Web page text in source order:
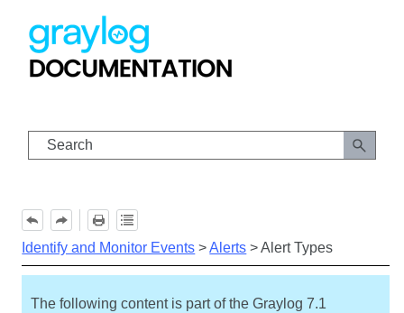
Skip To Main Content
Identify and Monitor Events >Alerts >Alert Types
The following content is part of the Graylog7.1